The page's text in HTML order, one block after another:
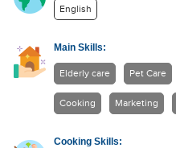
English
Main Skills:
Elderly care Pet Care
Cooking Marketing
Cooking Skills: